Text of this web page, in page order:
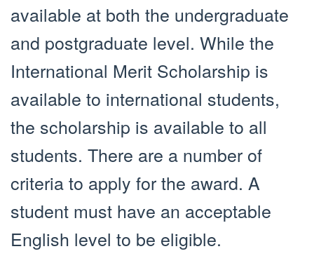
available at both the undergraduate
and postgraduate level. While the
International Merit Scholarship is
available to international students,
the scholarship is available to all
students. There are a number of
criteria to apply for the award. A
student must have an acceptable
English level to be eligible.